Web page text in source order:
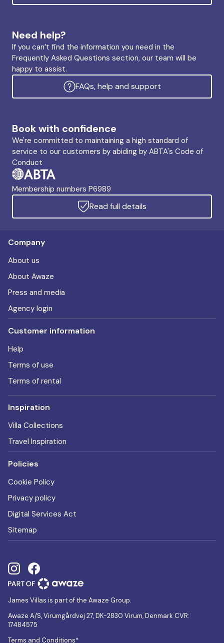
Need help?
If you can’t find the information you need in the
Frequently Asked Questions section, our team will be
happy to assist.
FAQs, help and support
Book with confidence
We're committed to maintaining a high standard of
service to our customers by abiding by ABTA's Code of
Conduct
Membership numbers P6989
Read full details
Company
About us
About Awaze
Press and media
Agency login
Customer information
Help
Terms of use
Terms of rental
Inspiration
Villa Collections
Travel Inspiration
Policies
Cookie Policy
Privacy policy
Digital Services Act
Sitemap
James Villas is part of the Awaze Group.
Awaze A/S, Virumgårdvej 27, DK-2830 Virum, Denmark CVR:
17484575
Terms and Conditions*